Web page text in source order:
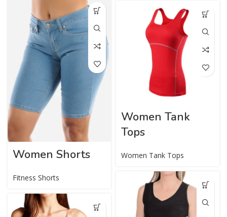
Women Shorts
Fitness Shorts
Women Tank
Tops
Women Tank Tops